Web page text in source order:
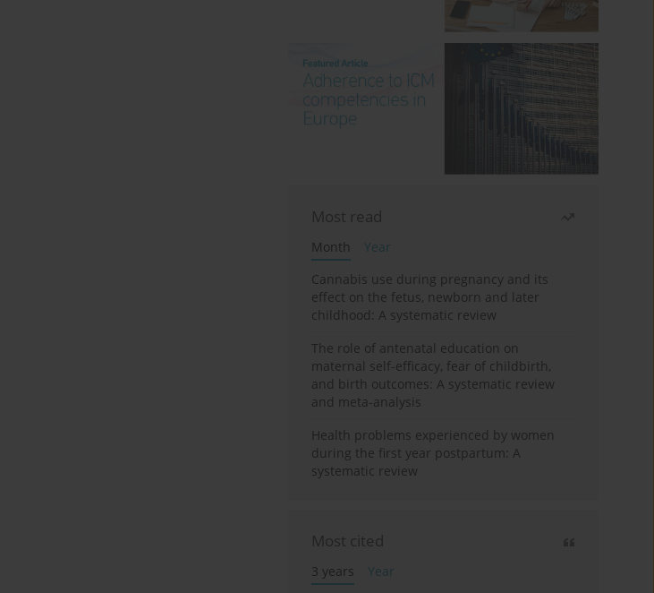
Most read
Month
Year
Cannabis use during pregnancy and its
effect on the fetus, newborn and later
childhood: A systematic review
The role of antenatal education on
maternal self-efficacy, fear of childbirth,
and birth outcomes: A systematic review
and meta-analysis
Health problems experienced by women
during the first year postpartum: A
systematic review
Most cited
3 years
Year